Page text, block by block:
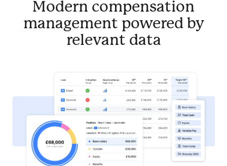
Modern compensation
management powered by
relevant data